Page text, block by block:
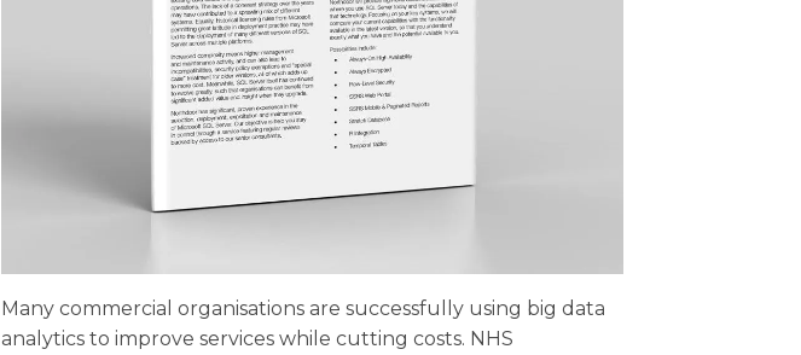
Many commercial organisations are successfully using big data
analytics to improve services while cutting costs. NHS